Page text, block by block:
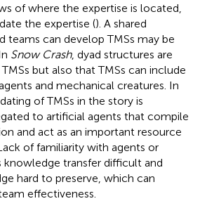
of where the expertise is located,
the expertise (). A shared
teams can develop TMSs may be
Snow Crash, dyad structures are
but also that TMSs can include
and mechanical creatures. In
of TMSs in the story is
to artificial agents that compile
and act as an important resource
of familiarity with agents or
knowledge transfer difficult and
hard to preserve, which can
effectiveness.